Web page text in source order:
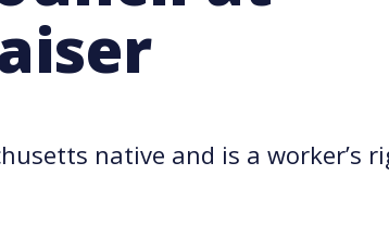
native and is a worker’s